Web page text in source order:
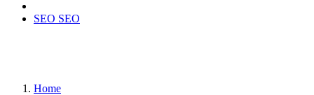
SEO SEO
Home